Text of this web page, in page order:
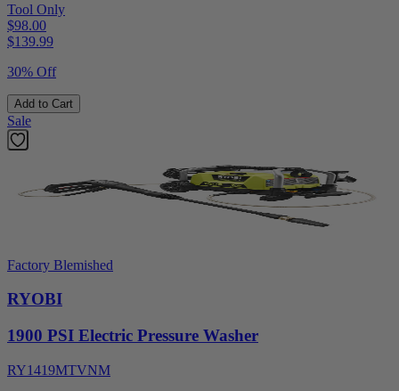
Tool Only
$98.00
$139.99
30% Off
Add to Cart
Sale
Factory Blemished
RYOBI
1900 PSI Electric Pressure Washer
RY1419MTVNM